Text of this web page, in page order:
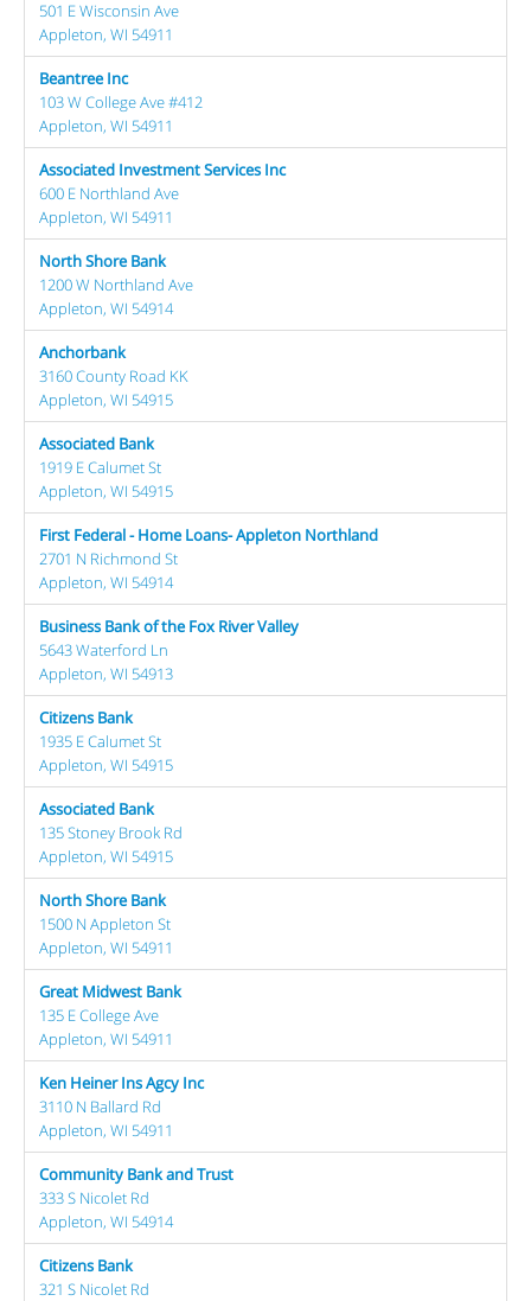
501 E Wisconsin Ave
Appleton, WI 54911
Beantree Inc
103 W College Ave #412
Appleton, WI 54911
Associated Investment Services Inc
600 E Northland Ave
Appleton, WI 54911
North Shore Bank
1200 W Northland Ave
Appleton, WI 54914
Anchorbank
3160 County Road KK
Appleton, WI 54915
Associated Bank
1919 E Calumet St
Appleton, WI 54915
First Federal - Home Loans- Appleton Northland
2701 N Richmond St
Appleton, WI 54914
Business Bank of the Fox River Valley
5643 Waterford Ln
Appleton, WI 54913
Citizens Bank
1935 E Calumet St
Appleton, WI 54915
Associated Bank
135 Stoney Brook Rd
Appleton, WI 54915
North Shore Bank
1500 N Appleton St
Appleton, WI 54911
Great Midwest Bank
135 E College Ave
Appleton, WI 54911
Ken Heiner Ins Agcy Inc
3110 N Ballard Rd
Appleton, WI 54911
Community Bank and Trust
333 S Nicolet Rd
Appleton, WI 54914
Citizens Bank
321 S Nicolet Rd